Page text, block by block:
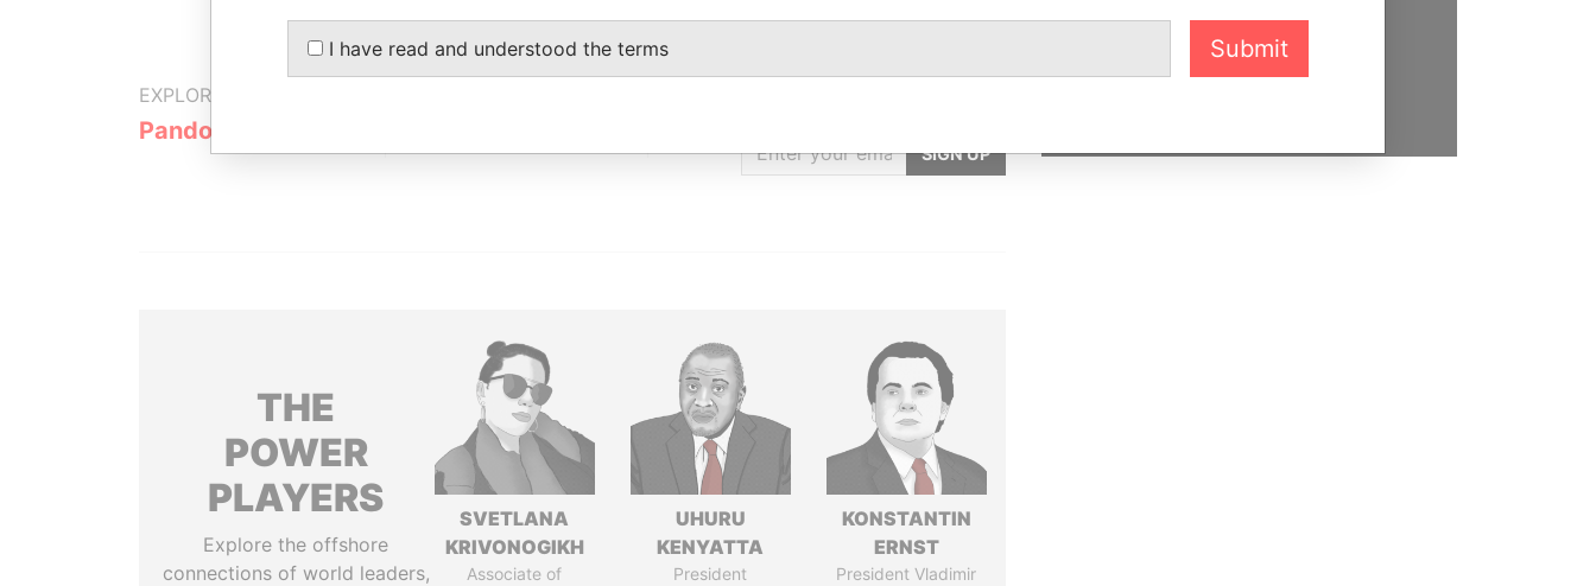
EXPLORE MORE FROM
Pandora Papers
GET OUR STORIES
SIGN UP
THE
POWER
PLAYERS
Explore the offshore
connections of world leaders,
SVETLANA
KRIVONOGIKH
Associate of
UHURU
KENYATTA
President
KONSTANTIN
ERNST
President Vladimir
hold the powerful to account
DONATE
I have read and understood the terms Submit